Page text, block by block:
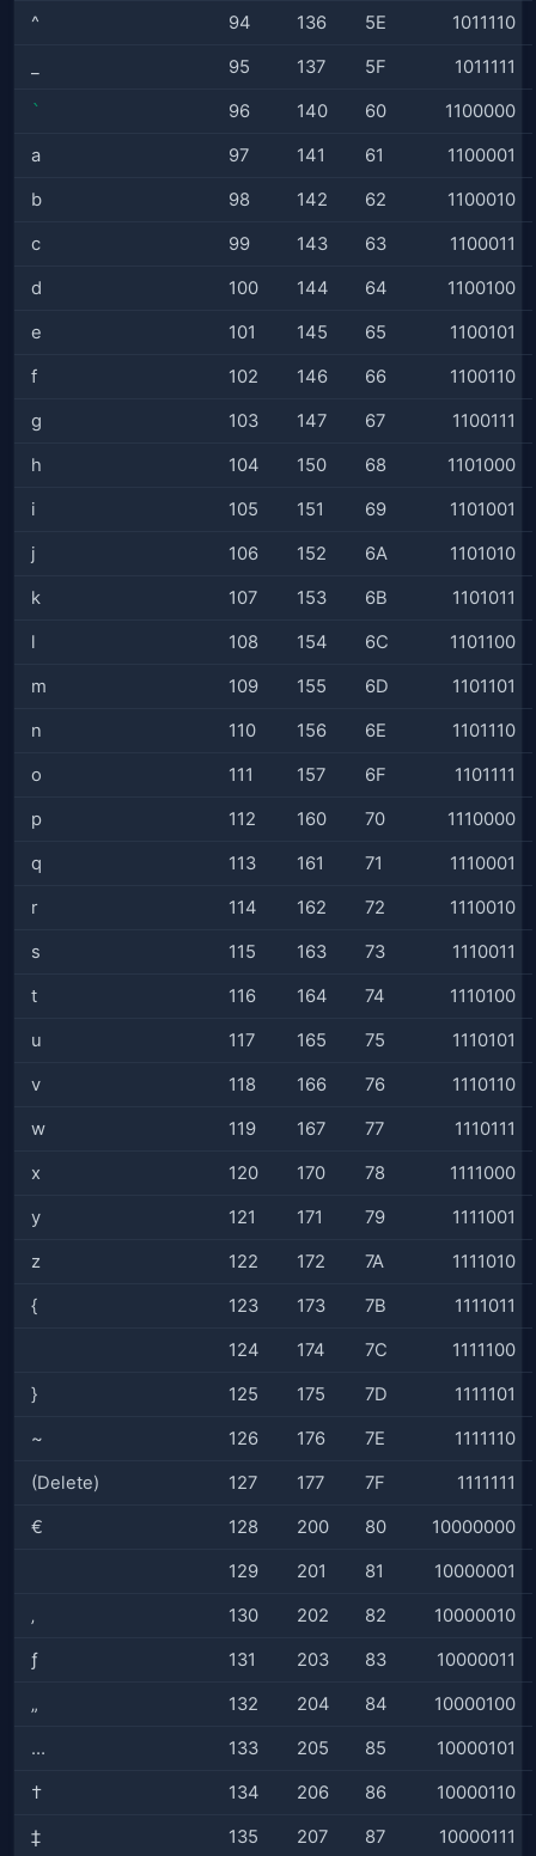
^ 94 136 5E 1011110
95 137 5F 1011111
` 96 140 60 1100000
a 97 141 61 1100001
b 98 142 62 1100010
c 99 143 63 1100011
d 100 144 64 1100100
e 101 145 65 1100101
f 102 146 66 1100110
g 103 147 67 1100111
h 104 150 68 1101000
i 105 151 69 1101001
j 106 152 6A 1101010
k 107 153 6B 1101011
l 108 154 6C 1101100
m 109 155 6D 1101101
n 110 156 6E 1101110
o 111 157 6F 1101111
p 112 160 70 1110000
q 113 161 71 1110001
r 114 162 72 1110010
s 115 163 73 1110011
t 116 164 74 1110100
u 117 165 75 1110101
v 118 166 76 1110110
w 119 167 77 1110111
x 120 170 78 1111000
y 121 171 79 1111001
z 122 172 7A 1111010
{ 123 173 7B 1111011
124 174 7C 1111100
} 125 175 7D 1111101
~ 126 176 7E 1111110
(Delete) 127 177 7F 1111111
€ 128 200 80 10000000
129 201 81 10000001
‚ 130 202 82 10000010
ƒ 131 203 83 10000011
„ 132 204 84 10000100
… 133 205 85 10000101
† 134 206 86 10000110
‡ 135 207 87 10000111